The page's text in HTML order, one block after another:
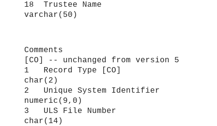
18 Trustee Name
varchar(50)
Comments
[CO] -- unchanged from version 5
1 Record Type [CO]
char(2)
2 Unique System Identifier
numeric(9,0)
3 ULS File Number
char(14)